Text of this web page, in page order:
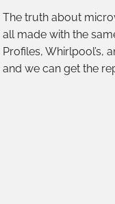
The truth about
all made with the
Profiles, Whirlpool’s,
and we can get the